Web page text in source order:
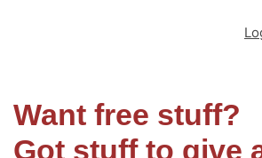
Want free stuff?
Got stuff to give